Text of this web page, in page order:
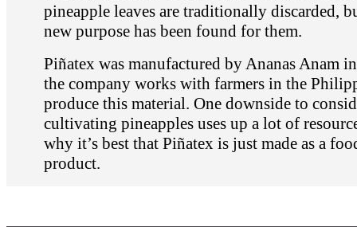
pineapple leaves are traditionally discarded,
new purpose has been found for them.
Piñatex was manufactured by Ananas Anam
the company works with farmers in the
produce this material. One downside to
cultivating pineapples uses up a lot of
why it’s best that Piñatex is just made as a
product.